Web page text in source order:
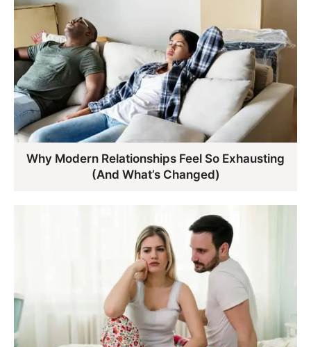
Why Modern Relationships Feel So Exhausting
(And What’s Changed)